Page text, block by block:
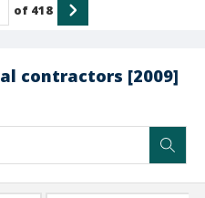
contractors [2009]
of 418